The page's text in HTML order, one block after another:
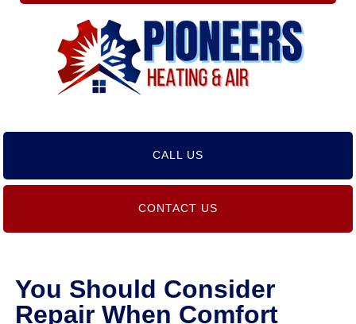
CALL US
CONTACT US
You Should Consider
Repair When Comfort